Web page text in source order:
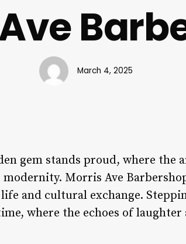
March 4, 2025
gem stands proud, where the
Morris Ave
and cultural exchange.
where the echoes of